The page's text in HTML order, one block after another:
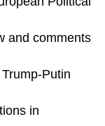
and comments
Putin
in